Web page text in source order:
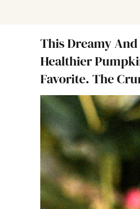
This Dreamy
Healthier
Favorite. The